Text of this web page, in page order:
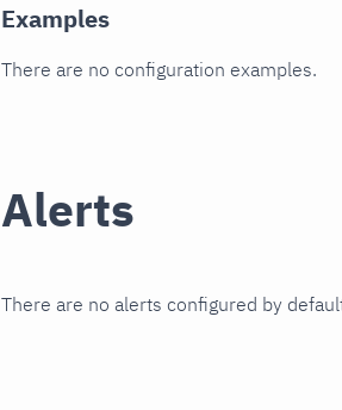
Examples
There are no configuration examples.
Alerts
There are no alerts configured by